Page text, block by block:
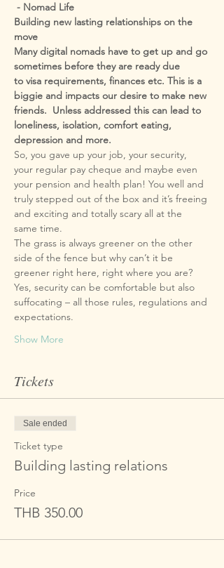
- Nomad Life
Building new lasting relationships on the
Many digital nomads have to get up and go
to visa requirements, finances etc. This is a
biggie and impacts our desire to make new
friends.  Unless addressed this can lead to
loneliness, isolation, comfort eating,
So, you gave up your job, your security,
your regular pay cheque and maybe even
your pension and health plan! You well and
truly stepped out of the box and it’s freeing
and exciting and totally scary all at the
The grass is always greener on the other
side of the fence but why can’t it be
greener right here, right where you are?
Yes, security can be comfortable but also
suffocating – all those rules, regulations and
Show More
Tickets
Sale ended
Ticket type
Building lasting relations
Price
THB 350.00